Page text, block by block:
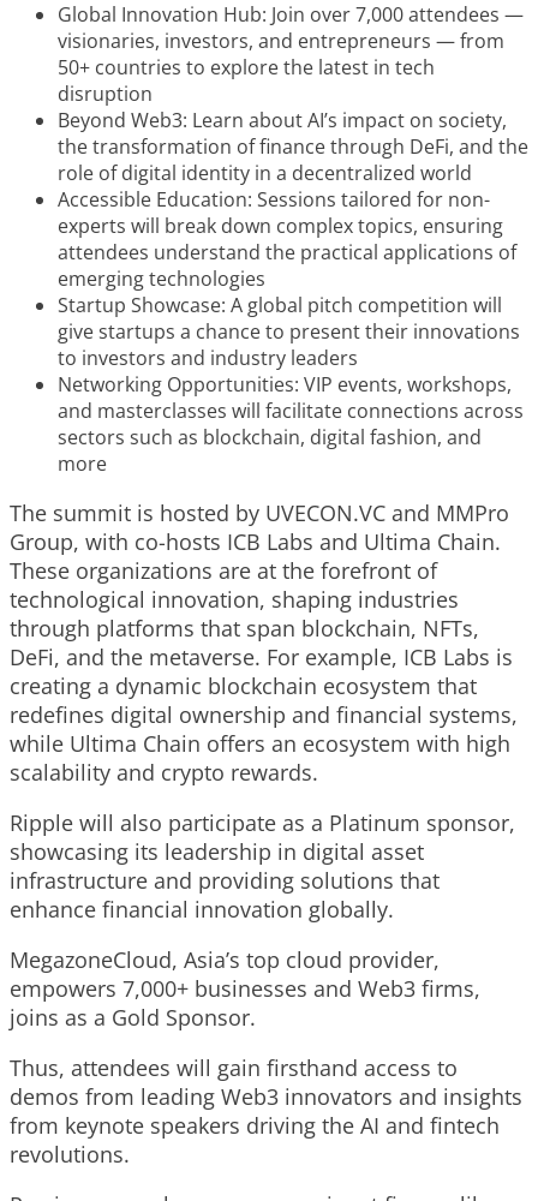
Global Innovation Hub: Join over 7,000 attendees —
visionaries, investors, and entrepreneurs — from
50+ countries to explore the latest in tech
disruption
Beyond Web3: Learn about AI’s impact on society,
the transformation of finance through DeFi, and the
role of digital identity in a decentralized world
Accessible Education: Sessions tailored for non-
experts will break down complex topics, ensuring
attendees understand the practical applications of
emerging technologies
Startup Showcase: A global pitch competition will
give startups a chance to present their innovations
to investors and industry leaders
Networking Opportunities: VIP events, workshops,
and masterclasses will facilitate connections across
sectors such as blockchain, digital fashion, and
more
The summit is hosted by UVECON.VС and MMPro
Group, with co-hosts ICB Labs and Ultima Chain.
These organizations are at the forefront of
technological innovation, shaping industries
through platforms that span blockchain, NFTs,
DeFi, and the metaverse. For example, ICB Labs is
creating a dynamic blockchain ecosystem that
redefines digital ownership and financial systems,
while Ultima Chain offers an ecosystem with high
scalability and crypto rewards.
Ripple will also participate as a Platinum sponsor,
showcasing its leadership in digital asset
infrastructure and providing solutions that
enhance financial innovation globally.
MegazoneCloud, Asia’s top cloud provider,
empowers 7,000+ businesses and Web3 firms,
joins as a Gold Sponsor.
Thus, attendees will gain firsthand access to
demos from leading Web3 innovators and insights
from keynote speakers driving the AI and fintech
revolutions.